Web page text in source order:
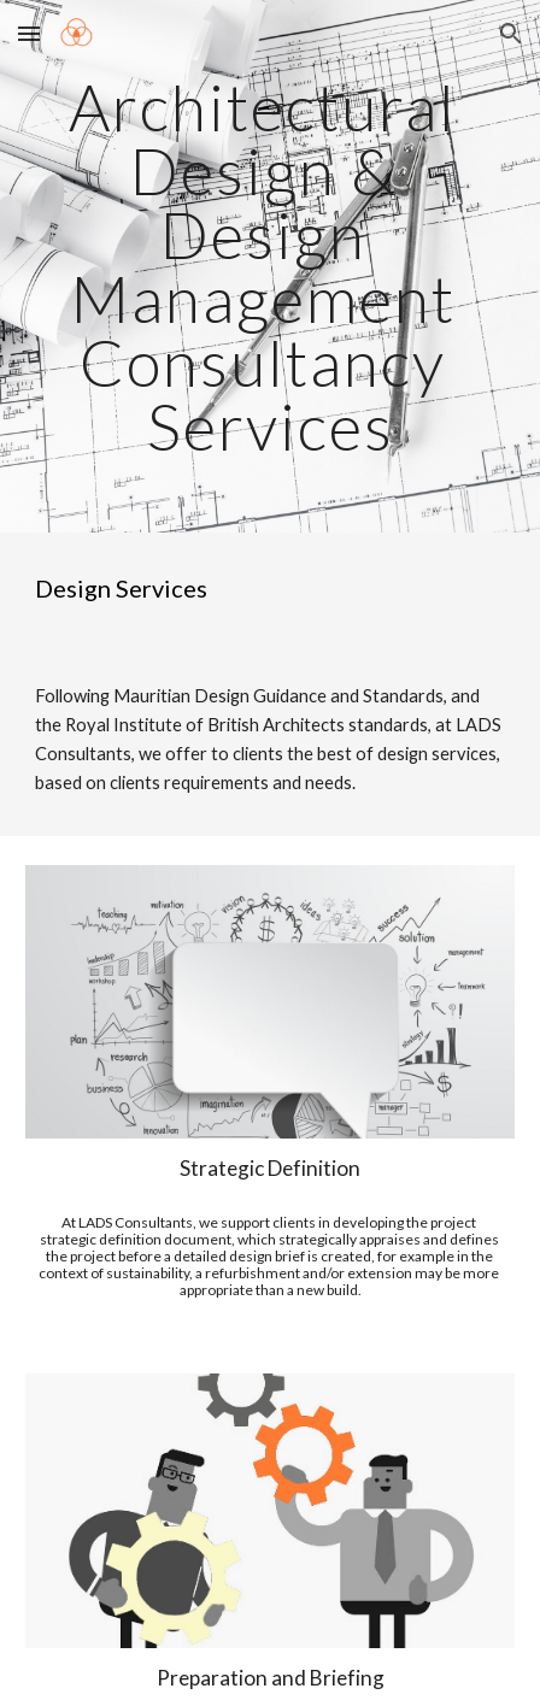
Skip to main content Skip to navigation
Architectural
Design &
Design
Management
Consultancy
Services
Design Services
Following Mauritian Design Guidance and Standards, and
the Royal Institute of British Architects standards, at LADS
Consultants, we offer to clients the best of design services,
based on clients requirements and needs.
Strategic Definition
At LADS Consultants, we support clients in developing the project
strategic definition document, which strategically appraises and defines
the project before a detailed design brief is created, for example in the
context of sustainability, a refurbishment and/or extension may be more
appropriate than a new build.
Preparation and Briefing